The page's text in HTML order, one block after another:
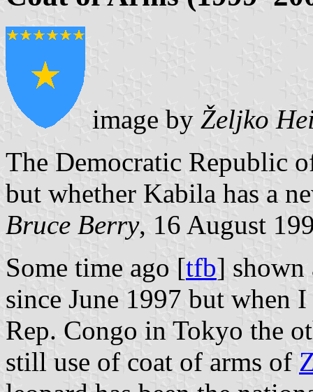
image by Željko
The Democratic Republic
but whether Kabila has a
Bruce Berry, 16 August
Some time ago [tfb] shown
since June 1997 but when
Rep. Congo in Tokyo the
still use of coat of arms of